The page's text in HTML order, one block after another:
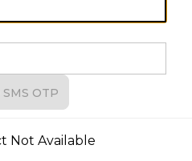
Not Available
SMS OTP
account?Sign In